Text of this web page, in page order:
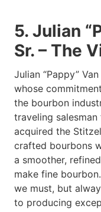
5. Julian
Sr. – The
Julian “Pappy”
whose
the bourbon
traveling salesman
acquired the
crafted bourbons
a smoother,
make fine
we must, but
to producing